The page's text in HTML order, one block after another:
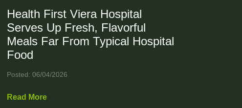
Health First Viera Hospital
Serves Up Fresh, Flavorful
Meals Far From Typical Hospital
Food
Posted: 06/04/2026
Read More